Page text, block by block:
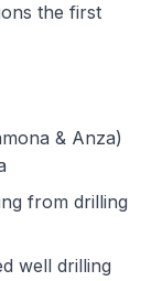
the first
& Anza)
from drilling
well drilling